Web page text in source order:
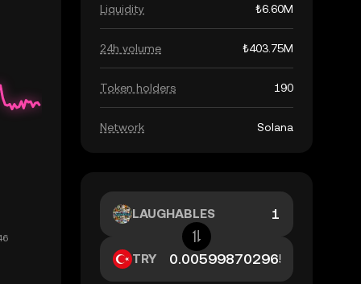
Liquidity ₺6.60M
24h volume ₺403.75M
Token holders 190
Network Solana
LAUGHABLES
TRY